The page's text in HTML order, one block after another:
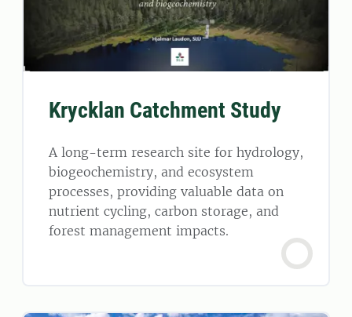
Krycklan Catchment Study
A long-term research site for hydrology,
biogeochemistry, and ecosystem
processes, providing valuable data on
nutrient cycling, carbon storage, and
forest management impacts.